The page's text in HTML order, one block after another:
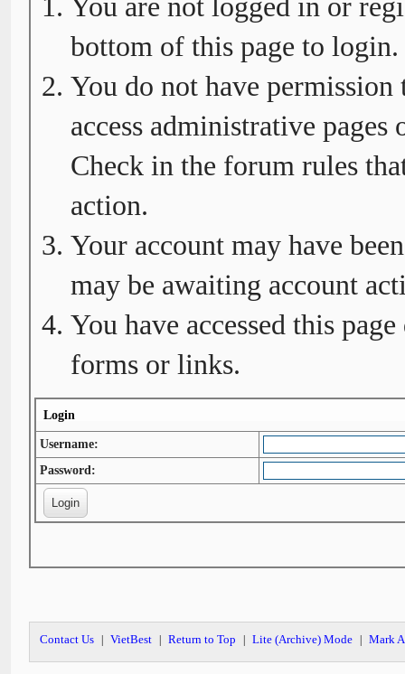
You are not logged in or
bottom of this page to login.
You do not have
access administrative
Check in the forum rules
action.
Your account may have
may be awaiting account
You have accessed this
forms or links.
Login
Username:
Password:
Contact Us VietBest Return to Top Lite (Archive) Mode Mark